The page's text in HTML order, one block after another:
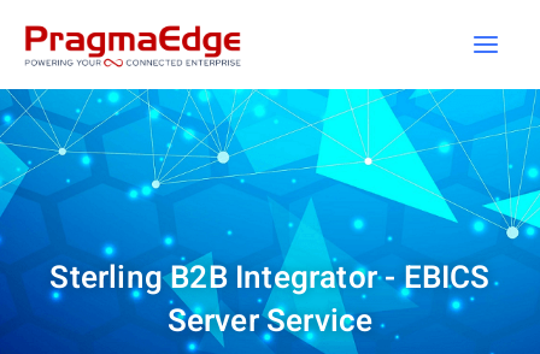
Sterling B2B Integrator - EBICS
Server Service